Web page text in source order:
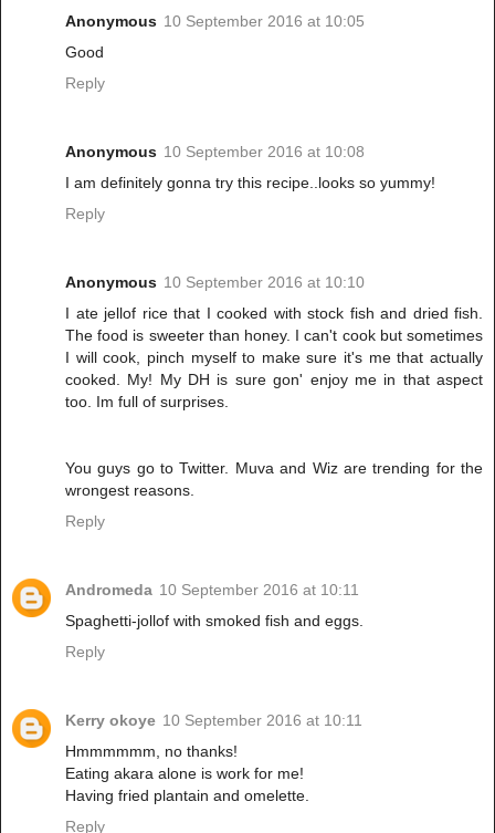
Anonymous 10 September 2016 at 10:05
Good
Reply
Anonymous 10 September 2016 at 10:08
I am definitely gonna try this recipe..looks so yummy!
Reply
Anonymous 10 September 2016 at 10:10
I ate jellof rice that I cooked with stock fish and dried fish.
The food is sweeter than honey. I can't cook but sometimes
I will cook, pinch myself to make sure it's me that actually
cooked. My! My DH is sure gon' enjoy me in that aspect
too. Im full of surprises.
You guys go to Twitter. Muva and Wiz are trending for the
wrongest reasons.
Reply
Andromeda 10 September 2016 at 10:11
Spaghetti-jollof with smoked fish and eggs.
Reply
Kerry okoye 10 September 2016 at 10:11
Hmmmmmm, no thanks!
Eating akara alone is work for me!
Having fried plantain and omelette.
Reply